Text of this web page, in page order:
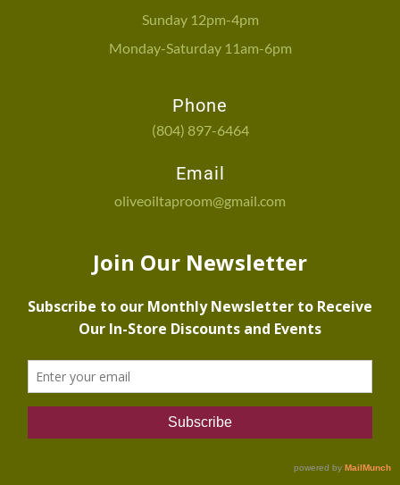
Sunday 12pm-4pm
Monday-Saturday 11am-6pm
Phone
(804) 897-6464
Email
oliveoiltaproom@gmail.com